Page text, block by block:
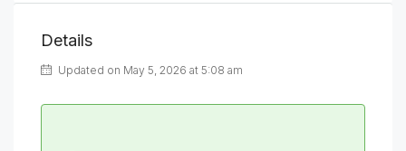
Details
Updated on May 5, 2026 at 5:08 am